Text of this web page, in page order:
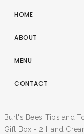
HOME
ABOUT
MENU
CONTACT
Burt's Bees Tips and
Gift Box - 2 Hand